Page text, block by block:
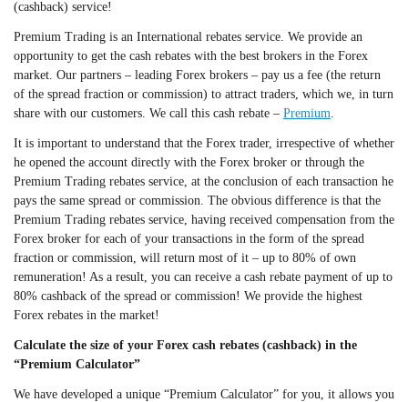
(cashback) service!
Premium Trading is an International rebates service. We provide an
opportunity to get the cash rebates with the best brokers in the Forex
market. Our partners – leading Forex brokers – pay us a fee (the return
of the spread fraction or commission) to attract traders, which we, in turn
share with our customers. We call this cash rebate – Premium.
It is important to understand that the Forex trader, irrespective of whether
he opened the account directly with the Forex broker or through the
Premium Trading rebates service, at the conclusion of each transaction he
pays the same spread or commission. The obvious difference is that the
Premium Trading rebates service, having received compensation from the
Forex broker for each of your transactions in the form of the spread
fraction or commission, will return most of it – up to 80% of own
remuneration! As a result, you can receive a cash rebate payment of up to
80% cashback of the spread or commission! We provide the highest
Forex rebates in the market!
Calculate the size of your Forex cash rebates (cashback) in the
“Premium Calculator”
We have developed a unique “Premium Calculator” for you, it allows you